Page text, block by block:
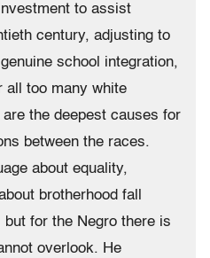
to assist
century, adjusting to
school integration,
all too many white
the deepest causes for
between the races.
about equality,
brotherhood fall
but for the Negro there is
overlook. He